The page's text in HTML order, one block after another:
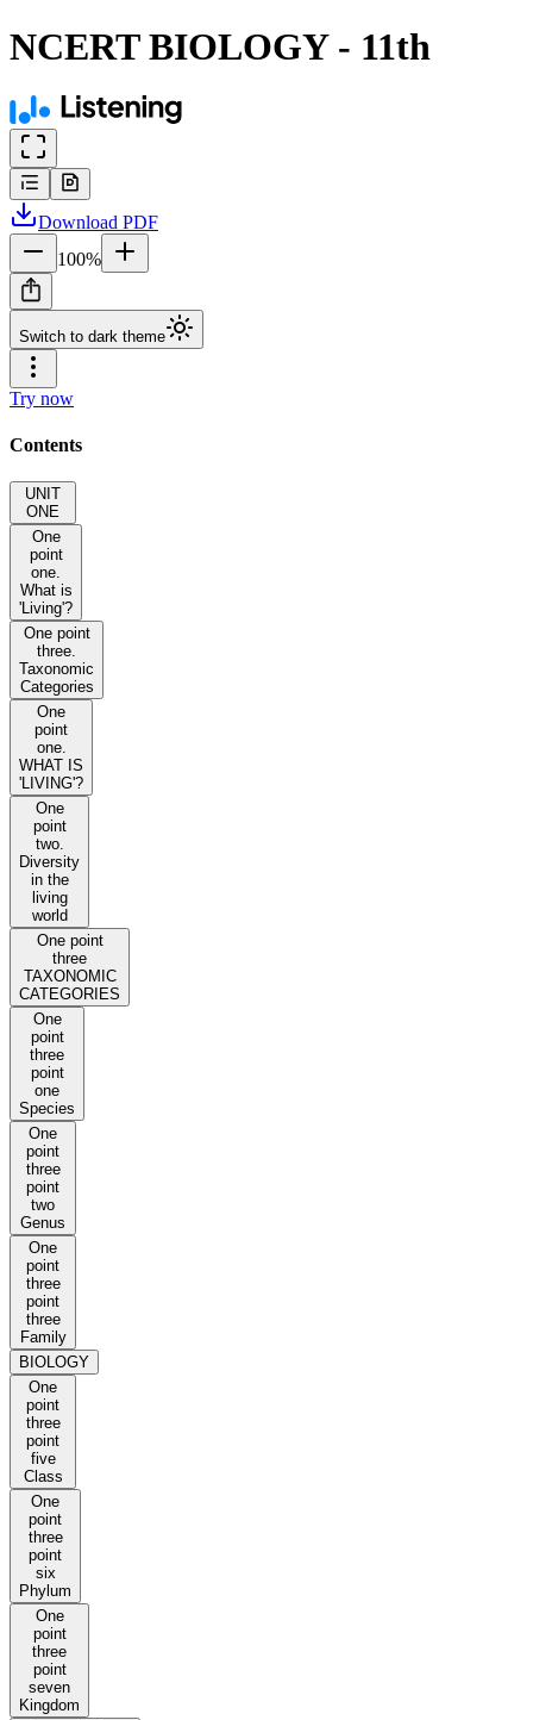
NCERT BIOLOGY - 11th
Download PDF
100%
Switch to dark theme
Try now
Contents
UNIT
ONE
One
point
one.
What is
'Living'?
One point
three.
Taxonomic
Categories
One
point
one.
WHAT IS
'LIVING'?
One
point
two.
Diversity
in the
living
world
One point
three
TAXONOMIC
CATEGORIES
One
point
three
point
one
Species
One
point
three
point
two
Genus
One
point
three
point
three
Family
BIOLOGY
One
point
three
point
five
Class
One
point
three
point
six
Phylum
One
point
three
point
seven
Kingdom